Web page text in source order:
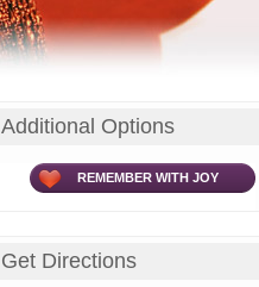
Additional Options
REMEMBER WITH JOY
Get Directions